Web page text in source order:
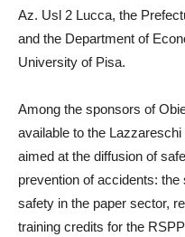
Az. Usl 2 Lucca, the
and the Department of
University of Pisa.
Among the sponsors of
available to the
aimed at the diffusion of
prevention of accidents:
safety in the paper sector,
training credits for the